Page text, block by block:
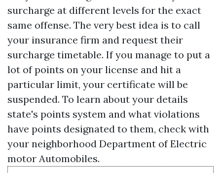
surcharge at different levels for the exact
same offense. The very best idea is to call
your insurance firm and request their
surcharge timetable. If you manage to put a
lot of points on your license and hit a
particular limit, your certificate will be
suspended. To learn about your details
state's points system and what violations
have points designated to them, check with
your neighborhood Department of Electric
motor Automobiles.